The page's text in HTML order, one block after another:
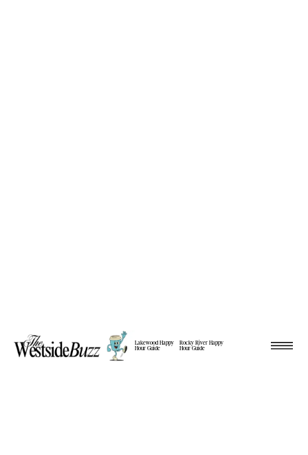
Lakewood Happy
Hour Guide
Rocky River Happy
Hour Guide